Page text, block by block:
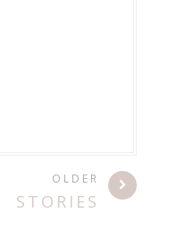
OLDER
STORIES